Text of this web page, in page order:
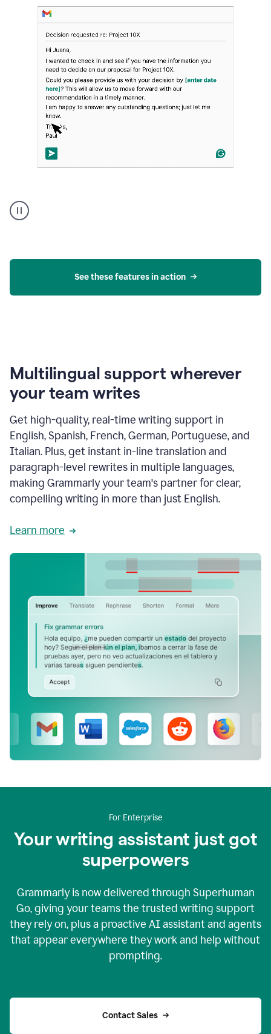
suggestions
product
See these features in action
Multilingual support wherever
your team writes
Get high-quality, real-time writing support in
English, Spanish, French, German, Portuguese, and
Italian. Plus, get instant in-line translation and
paragraph-level rewrites in multiple languages,
making Grammarly your team's partner for clear,
compelling writing in more than just English.
Learn more
For Enterprise
Your writing assistant just got
superpowers
Grammarly is now delivered through Superhuman
Go, giving your teams the trusted writing support
they rely on, plus a proactive AI assistant and agents
that appear everywhere they work and help without
prompting.
Contact Sales